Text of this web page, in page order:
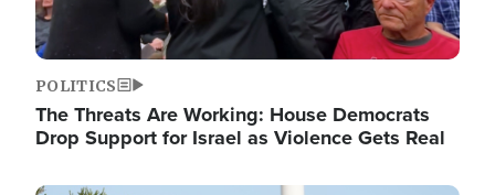
POLITICS
The Threats Are Working: House Democrats
Drop Support for Israel as Violence Gets Real